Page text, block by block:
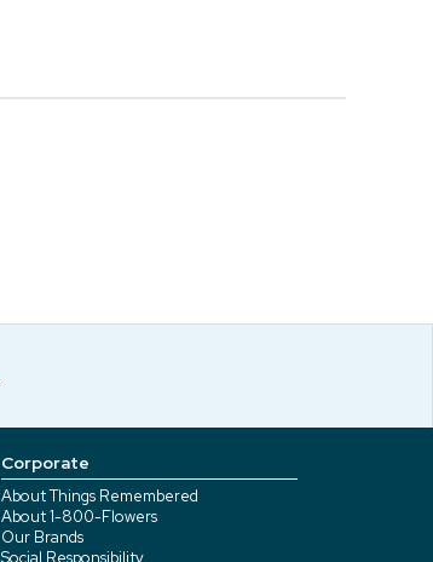
Corporate
About Things Remembered
About 1-800-Flowers
Our Brands
Social Responsibility